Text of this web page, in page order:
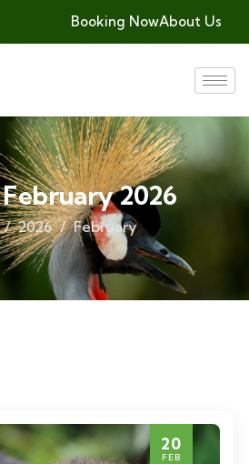
Booking NowAbout Us
February 2026
2026 February
20
FEB